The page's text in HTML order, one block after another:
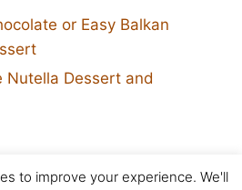
or Easy Balkan
Nutella Dessert and
Twitter
to improve your experience. We'll